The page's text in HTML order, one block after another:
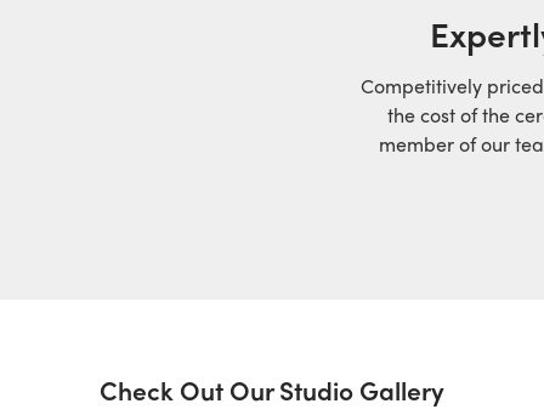
Competitively
the cost of the
member of our
Check Out Our Studio Gallery